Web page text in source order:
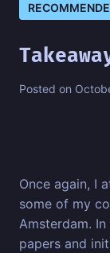
Posted on
Once again, I
some of my
Amsterdam.
papers and